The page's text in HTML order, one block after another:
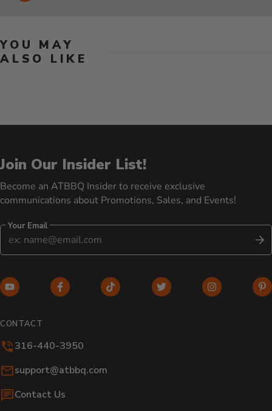
YOU MAY
ALSO LIKE
Join Our Insider List!
Become an ATBBQ Insider to receive exclusive
communications about Promotions, Sales, and Events!
Your Email
YouTube (opens in new window)
Facebook (opens in new window)
TikTok (opens in new window)
Twitter (opens in new
Instagram
CONTACT
316-440-3950
Email:
support@atbbq.com
Contact Us